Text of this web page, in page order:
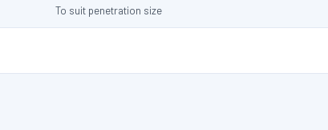
To suit penetration size